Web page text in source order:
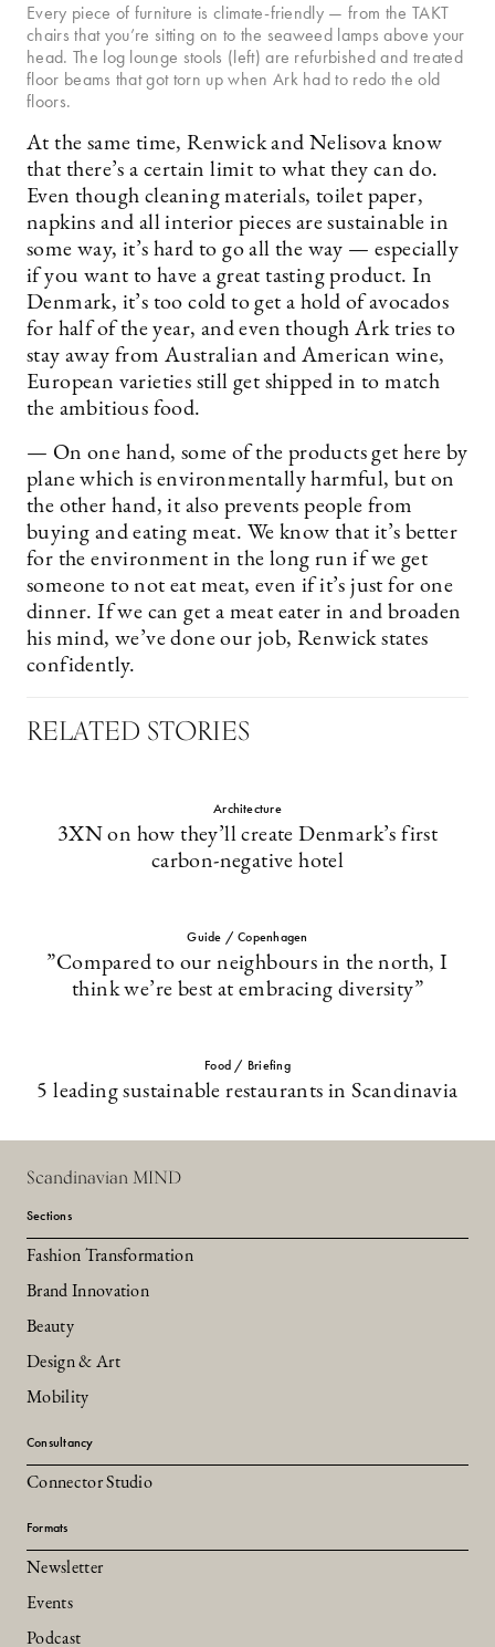
Every piece of furniture is climate-friendly — from the TAKT
chairs that you’re sitting on to the seaweed lamps above your
head. The log lounge stools (left) are refurbished and treated
floor beams that got torn up when Ark had to redo the old
floors.
At the same time, Renwick and Nelisova know
that there’s a certain limit to what they can do.
Even though cleaning materials, toilet paper,
napkins and all interior pieces are sustainable in
some way, it’s hard to go all the way — especially
if you want to have a great tasting product. In
Denmark, it’s too cold to get a hold of avocados
for half of the year, and even though Ark tries to
stay away from Australian and American wine,
European varieties still get shipped in to match
the ambitious food.
— On one hand, some of the products get here by
plane which is environmentally harmful, but on
the other hand, it also prevents people from
buying and eating meat. We know that it’s better
for the environment in the long run if we get
someone to not eat meat, even if it’s just for one
dinner. If we can get a meat eater in and broaden
his mind, we’ve done our job, Renwick states
confidently.
RELATED STORIES
Architecture
3XN on how they’ll create Denmark’s first
carbon-negative hotel
Guide / Copenhagen
”Compared to our neighbours in the north, I
think we’re best at embracing diversity”
Food / Briefing
5 leading sustainable restaurants in Scandinavia
Scandinavian MIND
Sections
Fashion Transformation
Brand Innovation
Beauty
Design & Art
Mobility
Consultancy
Connector Studio
Formats
Newsletter
Events
Podcast